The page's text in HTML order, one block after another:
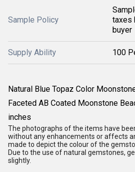
Sample Policy
taxes
buyer
Supply Ability 100
Natural Blue Topaz Color
Faceted AB Coated Moonstone
inches
The photographs of the items have
without any enhancements or affects
made to depict the colour of the
Due to the use of natural gemstones,
slightly.